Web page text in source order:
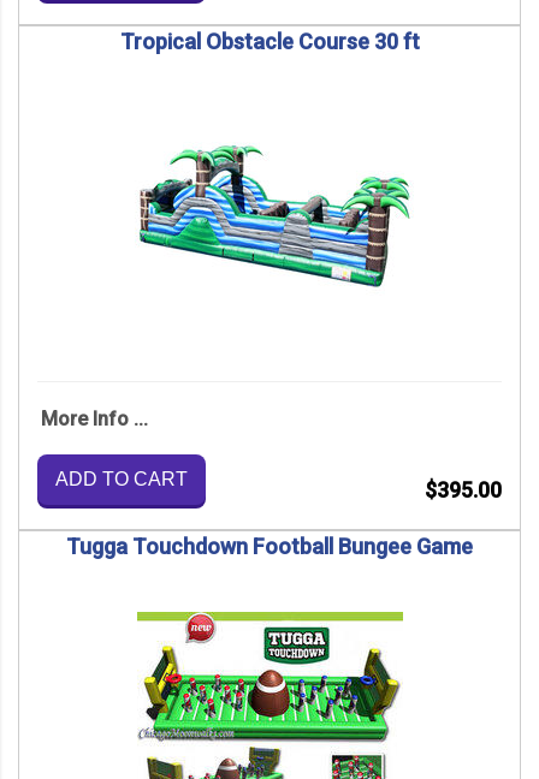
Tropical Obstacle Course 30 ft
More Info ...
ADD TO CART $395.00
Tugga Touchdown Football Bungee Game